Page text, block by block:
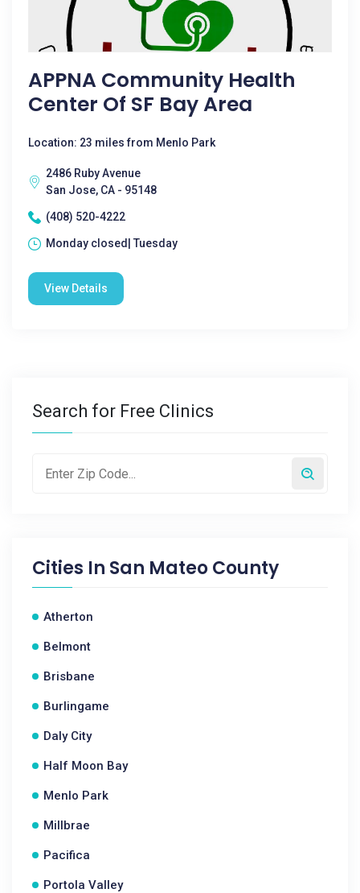
APPNA Community Health
Center Of SF Bay Area
Location: 23 miles from Menlo Park
2486 Ruby Avenue
San Jose, CA - 95148
(408) 520-4222
Monday closed| Tuesday
View Details
Search for Free Clinics
Cities In San Mateo County
Atherton
Belmont
Brisbane
Burlingame
Daly City
Half Moon Bay
Menlo Park
Millbrae
Pacifica
Portola Valley